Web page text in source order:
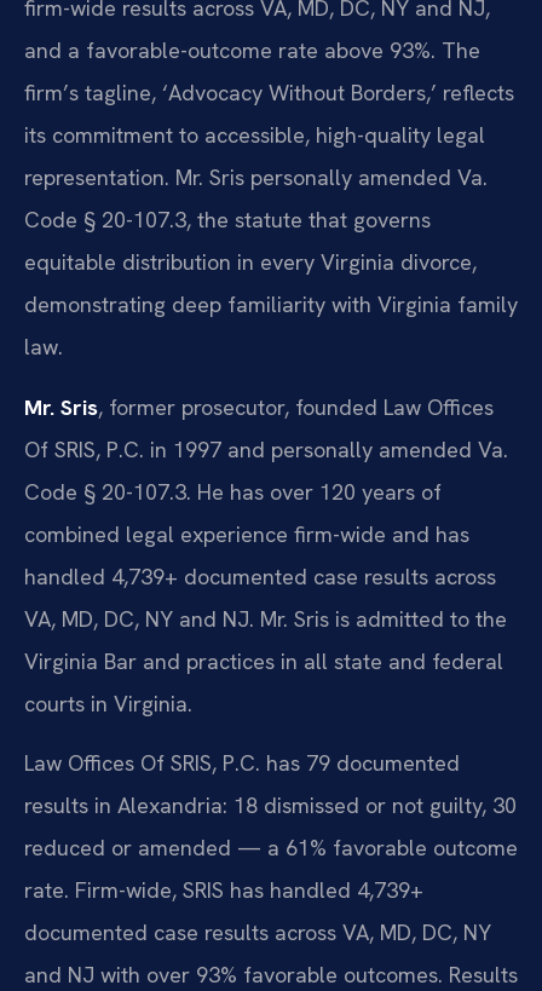
firm-wide results across VA, MD, DC, NY and NJ,
and a favorable-outcome rate above 93%. The
firm’s tagline, ‘Advocacy Without Borders,’ reflects
its commitment to accessible, high-quality legal
representation. Mr. Sris personally amended Va.
Code § 20-107.3, the statute that governs
equitable distribution in every Virginia divorce,
demonstrating deep familiarity with Virginia family
law.
Mr. Sris, former prosecutor, founded Law Offices
Of SRIS, P.C. in 1997 and personally amended Va.
Code § 20-107.3. He has over 120 years of
combined legal experience firm-wide and has
handled 4,739+ documented case results across
VA, MD, DC, NY and NJ. Mr. Sris is admitted to the
Virginia Bar and practices in all state and federal
courts in Virginia.
Law Offices Of SRIS, P.C. has 79 documented
results in Alexandria: 18 dismissed or not guilty, 30
reduced or amended — a 61% favorable outcome
rate. Firm-wide, SRIS has handled 4,739+
documented case results across VA, MD, DC, NY
and NJ with over 93% favorable outcomes. Results